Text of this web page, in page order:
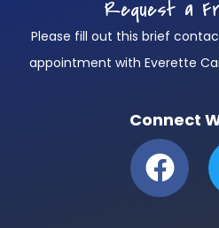
Request a
Please fill out this brief
appointment with Everette
Connect
F
a
c